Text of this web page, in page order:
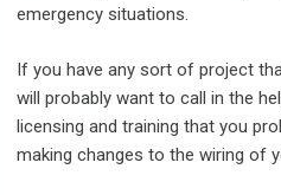
emergency situations.
If you have any sort of project
will probably want to call in the
licensing and training that you
making changes to the wiring of